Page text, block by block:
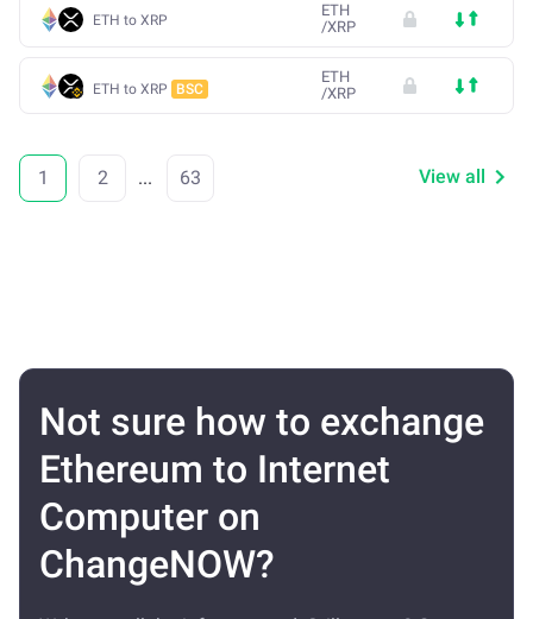
ETH to XRP
ETH
/XRP
ETH to XRP BSC
ETH
/XRP
1 2 ... 63 View all
Not sure how to exchange
Ethereum to Internet
Computer on
ChangeNOW?